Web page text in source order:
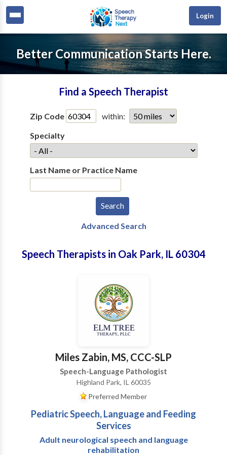
Login
Better Communication Starts Here.
Find a Speech Therapist
Zip Code
within:
Specialty
Last Name or Practice Name
Advanced Search
Speech Therapists in Oak Park, IL 60304
Miles Zabin, MS, CCC-SLP
Speech-Language Pathologist
Highland Park, IL 60035
Preferred Member
Pediatric Speech, Language and Feeding
Services
Adult neurological speech and language
rehabilitation